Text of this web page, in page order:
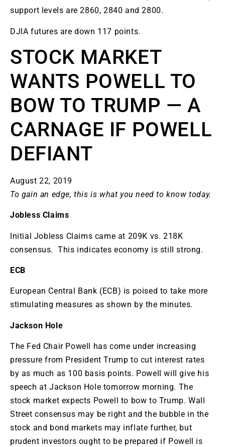
support levels are 2860, 2840 and 2800.
DJIA futures are down 117 points.
STOCK MARKET
WANTS POWELL TO
BOW TO TRUMP — A
CARNAGE IF POWELL
DEFIANT
August 22, 2019
To gain an edge, this is what you need to know today.
Jobless Claims
Initial Jobless Claims came at 209K vs. 218K
consensus. This indicates economy is still strong.
ECB
European Central Bank (ECB) is poised to take more
stimulating measures as shown by the minutes.
Jackson Hole
The Fed Chair Powell has come under increasing
pressure from President Trump to cut interest rates
by as much as 100 basis points. Powell will give his
speech at Jackson Hole tomorrow morning. The
stock market expects Powell to bow to Trump. Wall
Street consensus may be right and the bubble in the
stock and bond markets may inflate further, but
prudent investors ought to be prepared if Powell is